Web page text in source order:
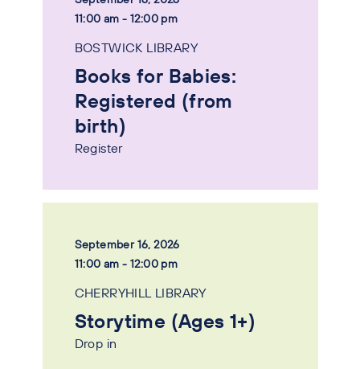
11:00 am - 12:00 pm
BOSTWICK LIBRARY
Books for Babies:
Registered (from
birth)
Register
September 16, 2026
11:00 am - 12:00 pm
CHERRYHILL LIBRARY
Storytime (Ages 1+)
Drop in